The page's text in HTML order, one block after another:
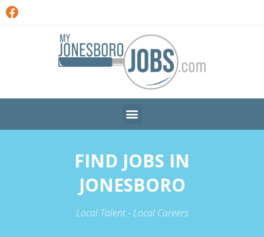
FIND JOBS IN
JONESBORO
Local Talent - Local Careers